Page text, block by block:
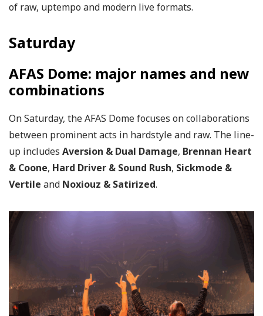
of raw, uptempo and modern live formats.
Saturday
AFAS Dome: major names and new
combinations
On Saturday, the AFAS Dome focuses on collaborations
between prominent acts in hardstyle and raw. The line-
up includes Aversion & Dual Damage, Brennan Heart
& Coone, Hard Driver & Sound Rush, Sickmode &
Vertile and Noxiouz & Satirized.